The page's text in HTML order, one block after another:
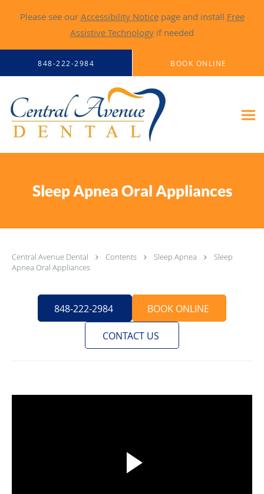
Please see our Accessibility Noticepage and install Free
Assistive Technology if needed
Skip to main content
848-222-2984 BOOK ONLINE
Sleep Apnea Oral Appliances
Central Avenue Dental Contents Sleep Apnea
Sleep
Apnea Oral Appliances
848-222-2984 BOOK ONLINE
CONTACT US